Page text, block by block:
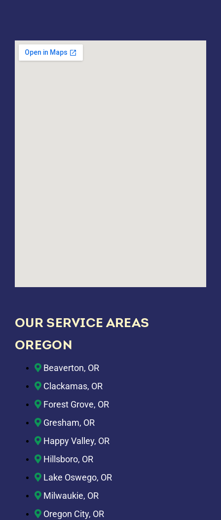
OUR SERVICE AREAS
OREGON
Beaverton, OR
Clackamas, OR
Forest Grove, OR
Gresham, OR
Happy Valley, OR
Hillsboro, OR
Lake Oswego, OR
Milwaukie, OR
Oregon City, OR